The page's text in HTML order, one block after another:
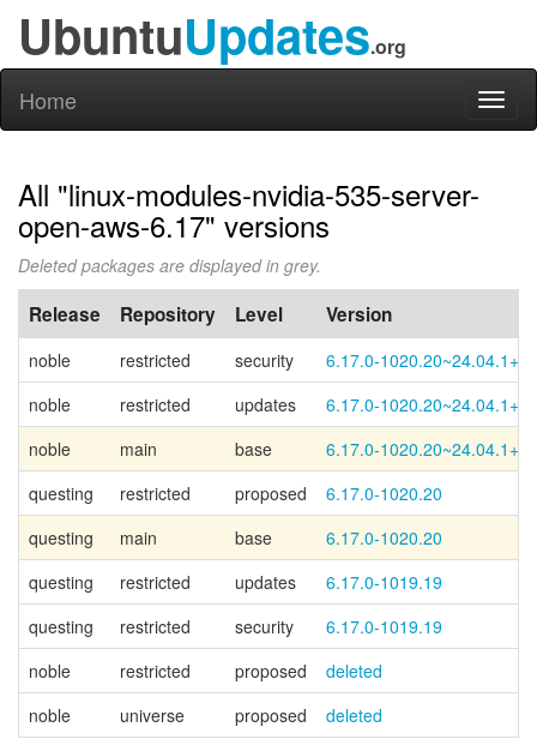
UbuntuUpdates.org
Home
All "linux-modules-nvidia-535-server-
open-aws-6.17" versions
Deleted packages are displayed in grey.
Release Repository Level Version
noble restricted security
6.17.0-1020.20~24.04.1+2
noble
restricted updates
6.17.0-1020.20~24.04.1+2
noble
main base
6.17.0-1020.20~24.04.1+1
questing
restricted proposed
6.17.0-1020.20
questing
main base
6.17.0-1020.20
questing
restricted updates
6.17.0-1019.19
questing
restricted security
6.17.0-1019.19
noble
restricted proposed
deleted
noble
universe proposed deleted